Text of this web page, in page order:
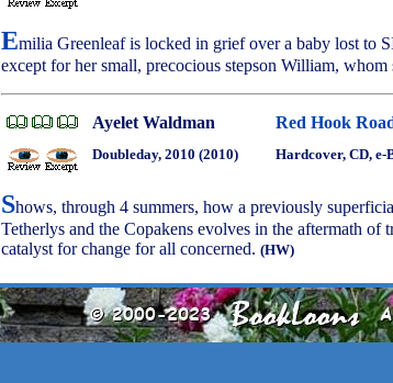
Emilia Greenleaf is locked in grief over a baby lost to
except for her small, precocious stepson William, whom
Ayelet Waldman Red Hook
Doubleday, 2010 (2010) Hardcover, CD, e-
Shows, through 4 summers, how a previously
Tetherlys and the Copakens evolves in the aftermath of
catalyst for change for all concerned. (HW)